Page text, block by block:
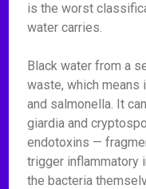
is the worst
water carries.
Black water from a
waste, which means
and salmonella. It
giardia and
endotoxins —
trigger inflammatory
the bacteria